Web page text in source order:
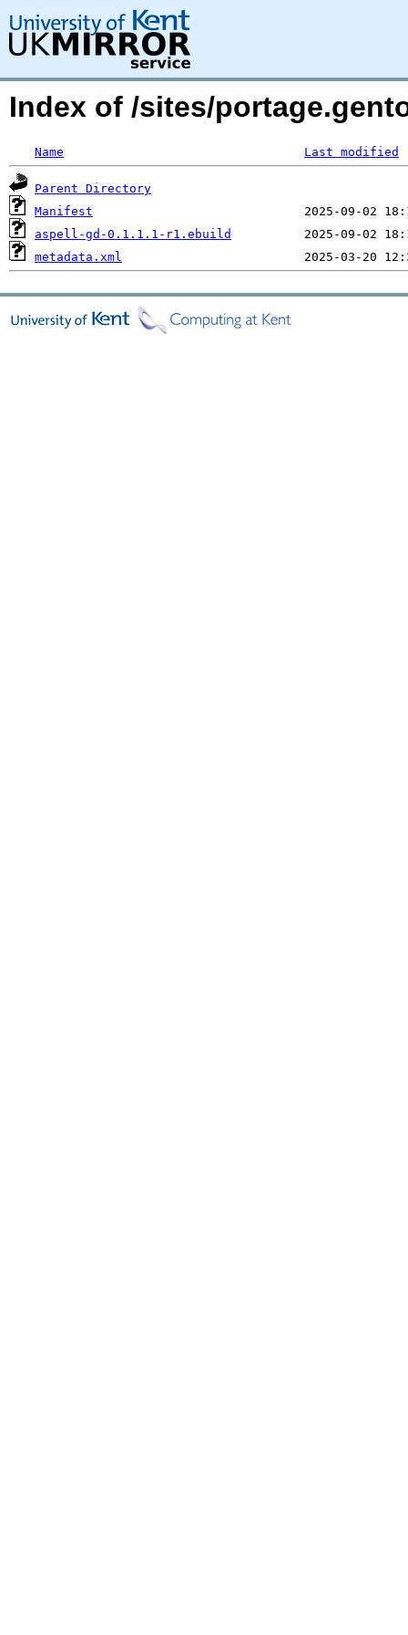
Index of /sites/
Name Last modified
Parent Directory
Manifest
aspell-gd-0.1.1.1-r1.ebuild
metadata.xml